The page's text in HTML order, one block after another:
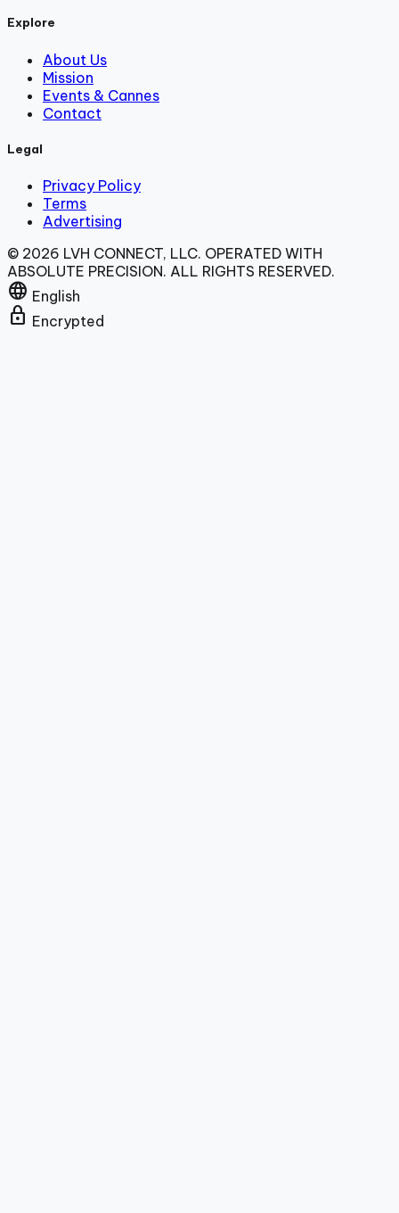
Explore
About Us
Mission
Events & Cannes
Contact
Legal
Privacy Policy
Terms
Advertising
© 2026 LVH CONNECT, LLC. OPERATED WITH
ABSOLUTE PRECISION. ALL RIGHTS RESERVED.
language English
lock Encrypted